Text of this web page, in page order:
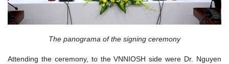
The panograma of the signing ceremony
Attending the ceremony, to the VNNIOSH side were Dr. Nguyen